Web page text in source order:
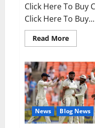
Click Here To Buy
Click Here To Buy...
Read MoreRead
more
ME
US/
UK/
AU/
NZ/
CA/
PR
News Blog News